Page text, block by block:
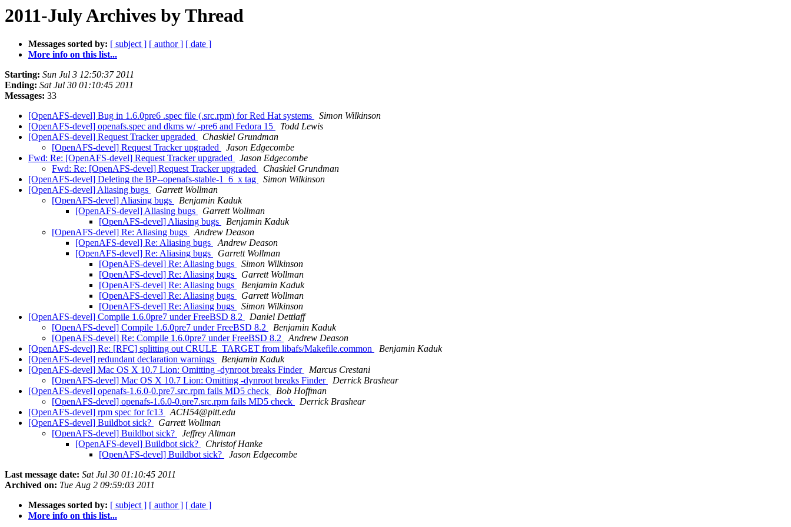
2011-July Archives by Thread
Messages sorted by: [ subject ] [ author ] [ date ]
More info on this list...
Starting: Sun Jul 3 12:50:37 2011
Ending: Sat Jul 30 01:10:45 2011
Messages: 33
[OpenAFS-devel] Bug in 1.6.0pre6 .spec file (.src.rpm) for Red Hat systems
Simon Wilkinson
[OpenAFS-devel] openafs.spec and dkms w/ -pre6 and Fedora 15
Todd Lewis
[OpenAFS-devel] Request Tracker upgraded
Chaskiel Grundman
[OpenAFS-devel] Request Tracker upgraded
Jason Edgecombe
Fwd: Re: [OpenAFS-devel] Request Tracker upgraded
Jason Edgecombe
Fwd: Re: [OpenAFS-devel] Request Tracker upgraded
Chaskiel Grundman
[OpenAFS-devel] Deleting the BP--openafs-stable-1_6_x tag
Simon Wilkinson
[OpenAFS-devel] Aliasing bugs
Garrett Wollman
[OpenAFS-devel] Aliasing bugs
Benjamin Kaduk
[OpenAFS-devel] Aliasing bugs
Garrett Wollman
[OpenAFS-devel] Aliasing bugs
Benjamin Kaduk
[OpenAFS-devel] Re: Aliasing bugs
Andrew Deason
[OpenAFS-devel] Re: Aliasing bugs
Andrew Deason
[OpenAFS-devel] Re: Aliasing bugs
Garrett Wollman
[OpenAFS-devel] Re: Aliasing bugs
Simon Wilkinson
[OpenAFS-devel] Re: Aliasing bugs
Garrett Wollman
[OpenAFS-devel] Re: Aliasing bugs
Benjamin Kaduk
[OpenAFS-devel] Re: Aliasing bugs
Garrett Wollman
[OpenAFS-devel] Re: Aliasing bugs
Simon Wilkinson
[OpenAFS-devel] Compile 1.6.0pre7 under FreeBSD 8.2
Daniel Dettlaff
[OpenAFS-devel] Compile 1.6.0pre7 under FreeBSD 8.2
Benjamin Kaduk
[OpenAFS-devel] Re: Compile 1.6.0pre7 under FreeBSD 8.2
Andrew Deason
[OpenAFS-devel] Re: [RFC] splitting out CRULE_TARGET from libafs/Makefile.common
Benjamin Kaduk
[OpenAFS-devel] redundant declaration warnings
Benjamin Kaduk
[OpenAFS-devel] Mac OS X 10.7 Lion: Omitting -dynroot breaks Finder
Marcus Crestani
[OpenAFS-devel] Mac OS X 10.7 Lion: Omitting -dynroot breaks Finder
Derrick Brashear
[OpenAFS-devel] openafs-1.6.0-0.pre7.src.rpm fails MD5 check
Bob Hoffman
[OpenAFS-devel] openafs-1.6.0-0.pre7.src.rpm fails MD5 check
Derrick Brashear
[OpenAFS-devel] rpm spec for fc13
ACH54@pitt.edu
[OpenAFS-devel] Buildbot sick?
Garrett Wollman
[OpenAFS-devel] Buildbot sick?
Jeffrey Altman
[OpenAFS-devel] Buildbot sick?
Christof Hanke
[OpenAFS-devel] Buildbot sick?
Jason Edgecombe
Last message date: Sat Jul 30 01:10:45 2011
Archived on: Tue Aug 2 09:59:03 2011
Messages sorted by: [ subject ] [ author ] [ date ]
More info on this list...